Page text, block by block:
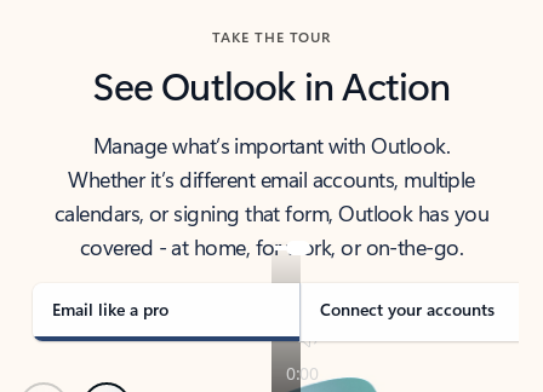
TAKE THE TOUR
See Outlook in Action
Manage what’s important with Outlook.
Whether it’s different email accounts, multiple
calendars, or signing that form, Outlook has you
covered - at home, for work, or on-the-go.
Email like a pro Connect your accounts